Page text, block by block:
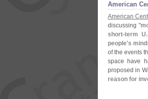
American
American
discussing "
short-term
people's
of the events
space have
proposed in
reason for